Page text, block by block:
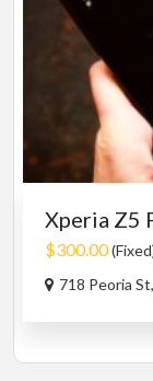
Xperia Z5
$300.00
718 Peoria